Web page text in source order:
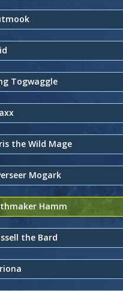
Togwaggle
the Wild Mage
Mogark
Hamm
the Bard